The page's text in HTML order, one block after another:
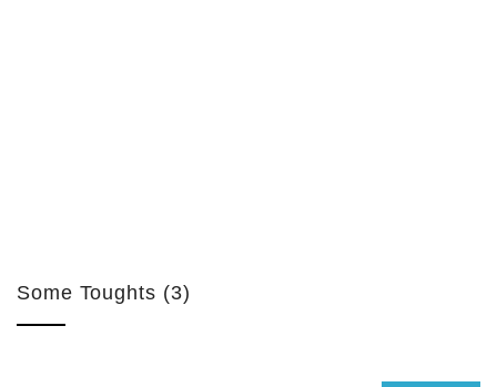
Some Toughts (3)